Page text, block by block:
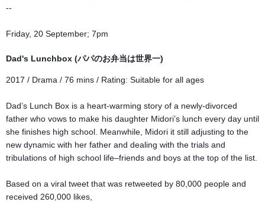
--
Friday, 20 September; 7pm
Dad's Lunchbox (パパのお弁当は世界一)
2017 / Drama / 76 mins / Rating: Suitable for all ages
Dad’s Lunch Box is a heart-warming story of a newly-divorced
father who vows to make his daughter Midori’s lunch every day until
she finishes high school. Meanwhile, Midori it still adjusting to the
new dynamic with her father and dealing with the trials and
tribulations of high school life–friends and boys at the top of the list.
Based on a viral tweet that was retweeted by 80,000 people and
received 260,000 likes,